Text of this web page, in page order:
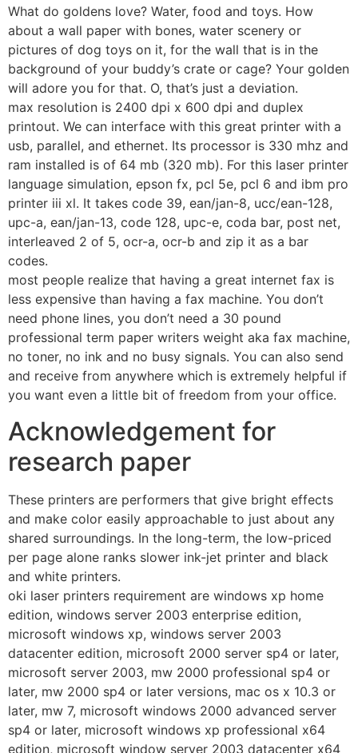
What do goldens love? Water, food and toys. How
about a wall paper with bones, water scenery or
pictures of dog toys on it, for the wall that is in the
background of your buddy’s crate or cage? Your golden
will adore you for that. O, that’s just a deviation.
max resolution is 2400 dpi x 600 dpi and duplex
printout. We can interface with this great printer with a
usb, parallel, and ethernet. Its processor is 330 mhz and
ram installed is of 64 mb (320 mb). For this laser printer
language simulation, epson fx, pcl 5e, pcl 6 and ibm pro
printer iii xl. It takes code 39, ean/jan-8, ucc/ean-128,
upc-a, ean/jan-13, code 128, upc-e, coda bar, post net,
interleaved 2 of 5, ocr-a, ocr-b and zip it as a bar
codes.
most people realize that having a great internet fax is
less expensive than having a fax machine. You don’t
need phone lines, you don’t need a 30 pound
professional term paper writers weight aka fax machine,
no toner, no ink and no busy signals. You can also send
and receive from anywhere which is extremely helpful if
you want even a little bit of freedom from your office.
Acknowledgement for
research paper
These printers are performers that give bright effects
and make color easily approachable to just about any
shared surroundings. In the long-term, the low-priced
per page alone ranks slower ink-jet printer and black
and white printers.
oki laser printers requirement are windows xp home
edition, windows server 2003 enterprise edition,
microsoft windows xp, windows server 2003
datacenter edition, microsoft 2000 server sp4 or later,
microsoft server 2003, mw 2000 professional sp4 or
later, mw 2000 sp4 or later versions, mac os x 10.3 or
later, mw 7, microsoft windows 2000 advanced server
sp4 or later, microsoft windows xp professional x64
edition, microsoft window server 2003 datacenter x64